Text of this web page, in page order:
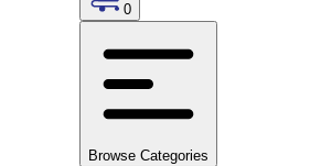
0
Browse Categories